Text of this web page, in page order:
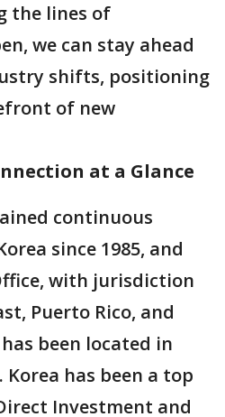
the lines of
we can stay ahead
shifts, positioning
of new
at a Glance
continuous
since 1985, and
with jurisdiction
Puerto Rico, and
been located in
Korea has been a top
Investment and